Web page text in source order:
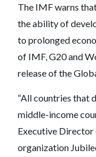
The IMF warns
the ability of
to prolonged
of IMF, G20 and
release of the
“All countries that
middle-income
Executive
organization